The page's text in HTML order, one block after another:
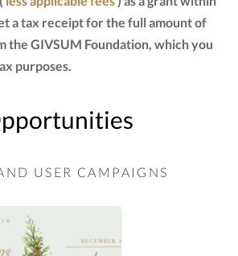
a tax receipt for the full amount of
the GIVSUM Foundation, which you
purposes.
USER CAMPAIGNS